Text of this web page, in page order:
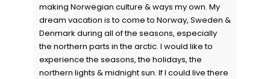
making Norwegian culture & ways my own. My
dream vacation is to come to Norway, Sweden &
Denmark during all of the seasons, especially
the northern parts in the arctic. I would like to
experience the seasons, the holidays, the
northern lights & midnight sun. If I could live there